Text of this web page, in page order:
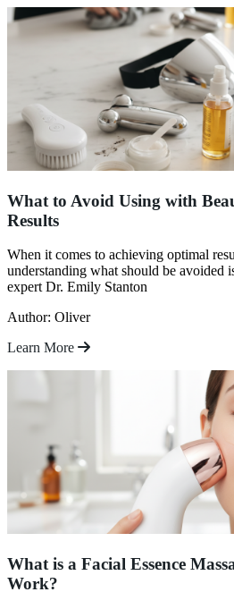
What to Avoid Using with
Results
When it comes to achieving optimal
understanding what should be avoided
expert Dr. Emily Stanton
Author: Oliver
Learn More
What is a Facial Essence
Work?